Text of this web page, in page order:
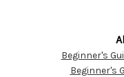
CustomerBeginner's
Beginner's